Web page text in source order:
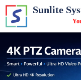
Sunlite